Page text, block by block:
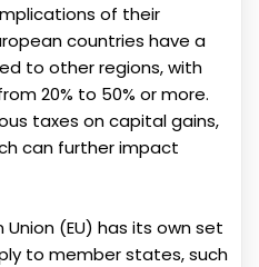
of their
countries have a
to other regions, with
20% to 50% or more.
taxes on capital gains,
can further impact
(EU) has its own set
to member states, such